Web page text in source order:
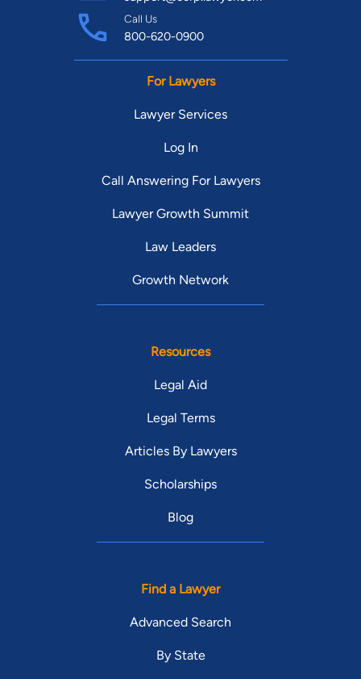
Call Us
800-620-0900
For Lawyers
Lawyer Services
Log In
Call Answering For Lawyers
Lawyer Growth Summit
Law Leaders
Growth Network
Resources
Legal Aid
Legal Terms
Articles By Lawyers
Scholarships
Blog
Find a Lawyer
Advanced Search
By State